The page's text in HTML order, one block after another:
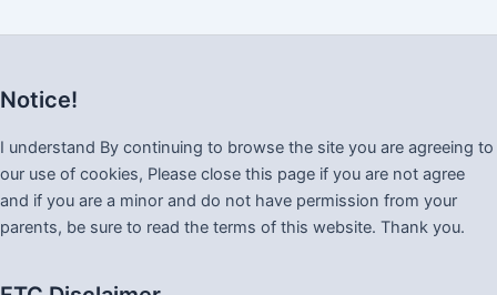
Notice!
I understand By continuing to browse the site you are agreeing to
our use of cookies, Please close this page if you are not agree
and if you are a minor and do not have permission from your
parents, be sure to read the terms of this website. Thank you.